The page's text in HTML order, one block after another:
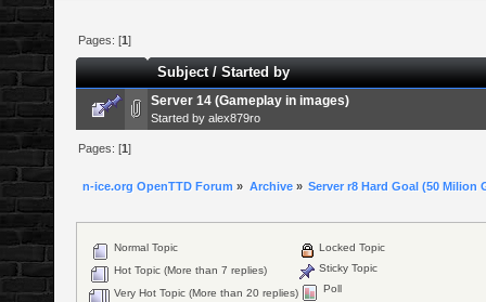
Pages: [1]
Subject/Started by
Server 14 (Gameplay in images)
Started by alex879ro
Pages: [1]
n-ice.org OpenTTD Forum » Archive» Server r8 Hard Goal (50 Milion
Normal Topic
Hot Topic (More than 7 replies)
Very Hot Topic (More than 20 replies)
Locked Topic
Sticky Topic
Poll